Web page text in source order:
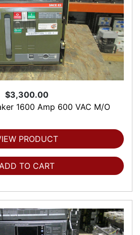
$3,300.00
1600 Amp 600 VAC M/O
PRODUCT
ADD TO CART